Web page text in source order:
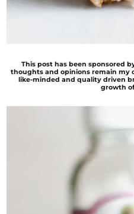
This post has been sponsored
thoughts and opinions remain my
like-minded and quality driven
growth